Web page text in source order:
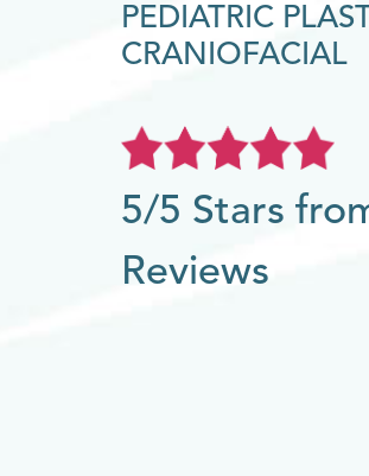
PEDIATRIC
CRANIOFACIAL
5/5 Stars
Reviews